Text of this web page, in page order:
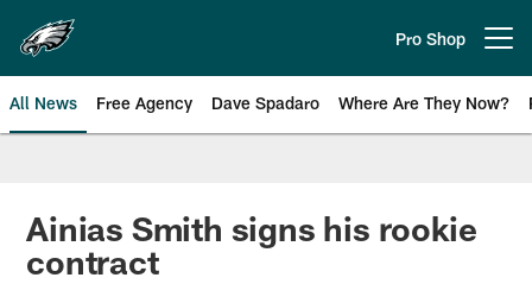
main
content
Pro Shop
All News Free Agency Dave Spadaro Where Are They Now?
Philadelphia Eagles News
Ainias Smith signs his rookie
contract